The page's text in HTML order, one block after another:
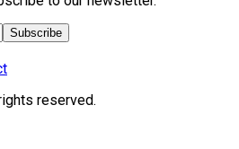
Subscribe
reserved.